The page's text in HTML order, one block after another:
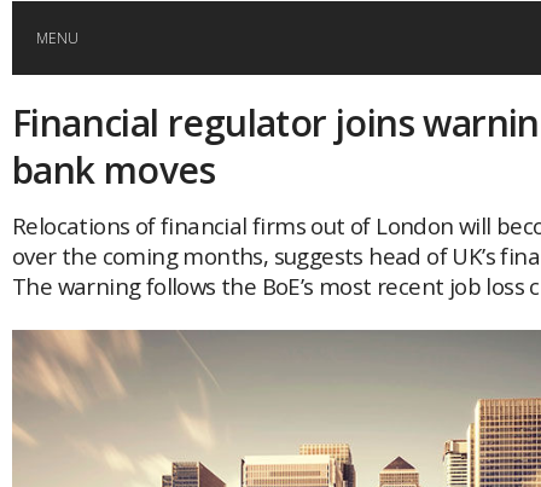
MENU
HOME
GLOBAL MOBILITY
GLOBAL LEADERSHIP
GLOBAL EDUCATION
COUNTRIES
AFRICA
ASIA
Financial regulator joins
bank moves
Relocations of financial firms out of London will
over the coming months, suggests head of UK’s
The warning follows the BoE’s most recent job loss